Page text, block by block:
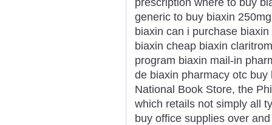
generic to buy biaxin
biaxin can i purchase
biaxin cheap biaxin
program biaxin mail-in
de biaxin pharmacy otc
National Book Store, the
which retails not simply all
buy office supplies over